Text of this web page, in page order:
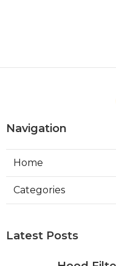
Navigation
Home
Categories
Latest Posts